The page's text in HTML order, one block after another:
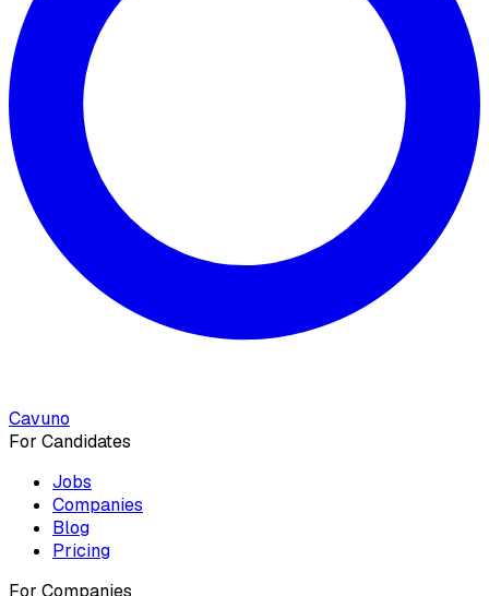
Cavuno
For Candidates
Jobs
Companies
Blog
Pricing
For Companies